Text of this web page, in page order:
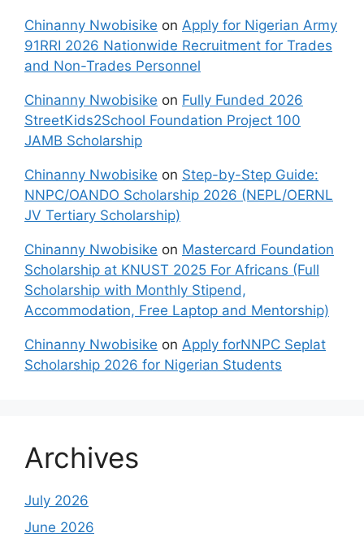
Chinanny Nwobisike on Apply for Nigerian Army
91RRI 2026 Nationwide Recruitment for Trades
and Non-Trades Personnel
Chinanny Nwobisike on Fully Funded 2026
StreetKids2School Foundation Project 100
JAMB Scholarship
Chinanny Nwobisike on Step-by-Step Guide:
NNPC/OANDO Scholarship 2026 (NEPL/OERNL
JV Tertiary Scholarship)
Chinanny Nwobisike on Mastercard Foundation
Scholarship at KNUST 2025 For Africans (Full
Scholarship with Monthly Stipend,
Accommodation, Free Laptop and Mentorship)
Chinanny Nwobisike on Apply forNNPC Seplat
Scholarship 2026 for Nigerian Students
Archives
July 2026
June 2026